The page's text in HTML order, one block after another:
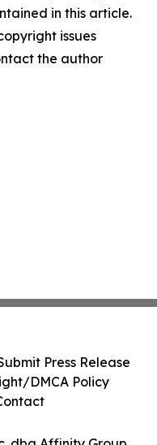
in this article.
issues
the author
Press Release
DMCA Policy